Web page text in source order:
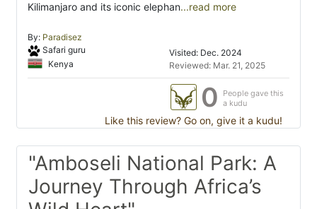
Kilimanjaro and its iconic elephan...read more
By: Paradisez
Safari guru
Kenya
Visited: Dec. 2024
Reviewed: Mar. 21, 2025
0
People gave this
a kudu
Like this review? Go on, give it a kudu!
"Amboseli National Park: A
Journey Through Africa’s